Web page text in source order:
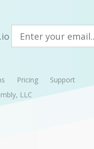
Pricing
Support
LLC